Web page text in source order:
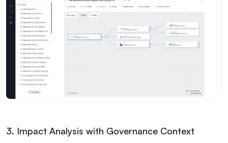
3. Impact Analysis with Governance Context